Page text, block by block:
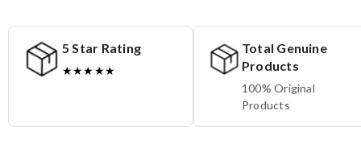
5 Star Rating
★★★★★
Total Genuine
Products
100% Original
Products